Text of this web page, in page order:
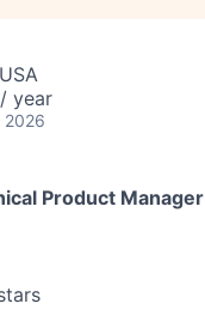
year
2026
Product Manager